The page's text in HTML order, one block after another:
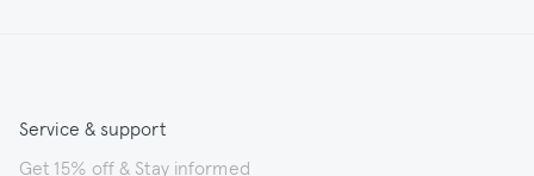
Service & support
Get 15% off & Stay informed